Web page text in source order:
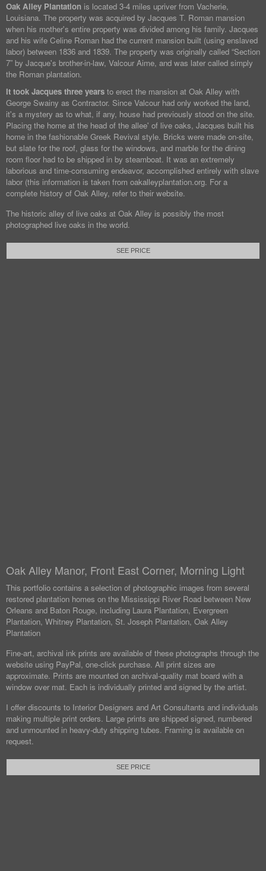
Oak Alley Plantation is located 3-4 miles upriver from Vacherie,
Louisiana. The property was acquired by Jacques T. Roman mansion
when his mother's entire property was divided among his family. Jacques
and his wife Celine Roman had the current mansion built (using enslaved
labor) between 1836 and 1839. The property was originally called “Section
7” by Jacque's brother-in-law, Valcour Aime, and was later called simply
the Roman plantation.
It took Jacques three years to erect the mansion at Oak Alley with
George Swainy as Contractor. Since Valcour had only worked the land,
it's a mystery as to what, if any, house had previously stood on the site.
Placing the home at the head of the allee' of live oaks, Jacques built his
home in the fashionable Greek Revival style. Bricks were made on-site,
but slate for the roof, glass for the windows, and marble for the dining
room floor had to be shipped in by steamboat. It was an extremely
laborious and time-consuming endeavor, accomplished entirely with slave
labor (this information is taken from oakalleyplantation.org. For a
complete history of Oak Alley, refer to their website.
The historic alley of live oaks at Oak Alley is possibly the most
photographed live oaks in the world.
SEE PRICE
Oak Alley Manor, Front East Corner, Morning Light
This portfolio contains a selection of photographic images from several
restored plantation homes on the Mississippi River Road between New
Orleans and Baton Rouge, including Laura Plantation, Evergreen
Plantation, Whitney Plantation, St. Joseph Plantation, Oak Alley
Plantation
Fine-art, archival ink prints are available of these photographs through the
website using PayPal, one-click purchase. All print sizes are
approximate. Prints are mounted on archival-quality mat board with a
window over mat. Each is individually printed and signed by the artist.
I offer discounts to Interior Designers and Art Consultants and individuals
making multiple print orders. Large prints are shipped signed, numbered
and unmounted in heavy-duty shipping tubes. Framing is available on
request.
SEE PRICE